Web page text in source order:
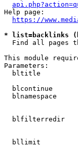
Help page:
https://
* list=backlinks
Find all pages
This module
Parameters:
bltitle
blcontinue
blnamespace
blfilterredir
bllimit